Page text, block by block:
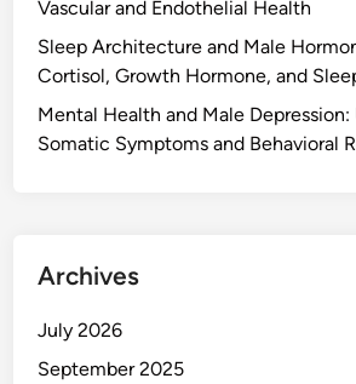
Vascular and Endothelial Health
Sleep Architecture and Male
Cortisol, Growth Hormone, and
Mental Health and Male Depression:
Somatic Symptoms and Behavioral
Archives
July 2026
September 2025